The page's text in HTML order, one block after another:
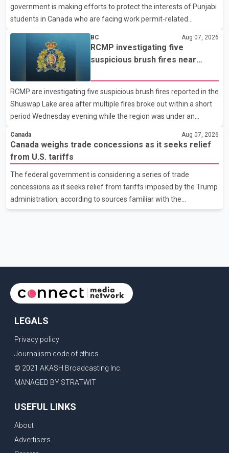
United States, but argued that the Trump admin
government is making efforts to protect the interests of Punjabi
students in Canada who are facing work permit-related
been affected. He said the Punjab government is closely
monitoring the situation to better understand the challenges
faced by the students and to identify measures that could
support them. Dr. Ravjot Singh said he has written to External
Affairs Minister Dr. S. Jaishankar seeking an urgent meeting on
the issue. In the letter, he urged the Central gover
BC Aug 07, 2026
RCMP investigating five
suspicious brush fires near
wildfire danger
RCMP are investigating five suspicious brush fires reported in the
Shuswap Lake area after multiple fires broke out within a short
period Wednesday evening while the region was under an
Shuswap Regional District, three fires were reported along
Squilax–Anglemont Road, each approximately 100 metres
apart. Shortly afterward, two additional fires were reported in
the nearby Anglemont Estates area. Officials said the fires were
contained quickly due to the prompt response of local residents
and firefighters, preventing significant damage.
Canada Aug 07, 2026
Canada weighs trade concessions as it seeks relief
from U.S. tariffs
The federal government is considering a series of trade
concessions as it seeks relief from tariffs imposed by the Trump
administration, according to sources familiar with the
discussions. The measures under consideration reportedly
committed to improving bilateral trade relations. One of
LEGALS
Privacy policy
Journalism code of ethics
© 2021 AKASH Broadcasting Inc.
MANAGED BY STRATWIT
USEFUL LINKS
About
Advertisers